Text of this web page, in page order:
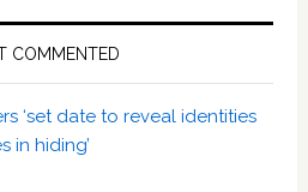
COMMENTED
‘set date to reveal identities
in hiding’